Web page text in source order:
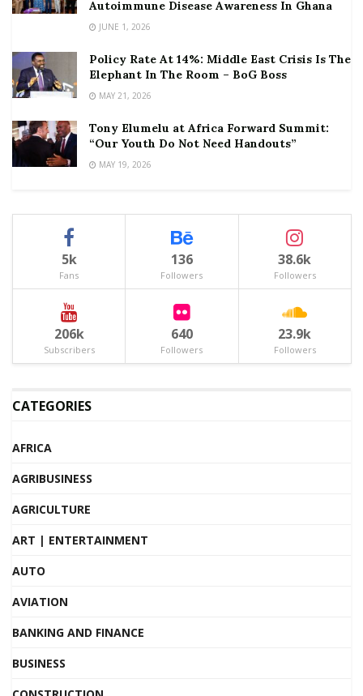
Autoimmune Disease Awareness In Ghana
JUNE 1, 2026
Policy Rate At 14%: Middle East Crisis Is The
Elephant In The Room – BoG Boss
MAY 21, 2026
Tony Elumelu at Africa Forward Summit:
“Our Youth Do Not Need Handouts”
MAY 19, 2026
5k
Fans
136
Followers
38.6k
Followers
206k
Subscribers
640
Followers
23.9k
Followers
CATEGORIES
AFRICA
AGRIBUSINESS
AGRICULTURE
ART | ENTERTAINMENT
AUTO
AVIATION
BANKING AND FINANCE
BUSINESS